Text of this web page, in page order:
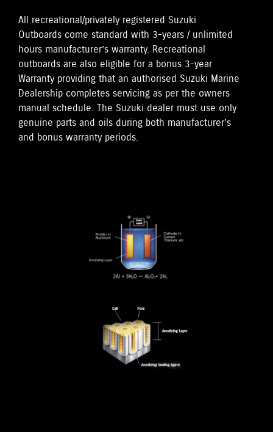
All recreational/privately registered Suzuki
Outboards come standard with 3-years / unlimited
hours manufacturer’s warranty. Recreational
outboards are also eligible for a bonus 3-year
Warranty providing that an authorised Suzuki Marine
Dealership completes servicing as per the owners
manual schedule. The Suzuki dealer must use only
genuine parts and oils during both manufacturer’s
and bonus warranty periods.